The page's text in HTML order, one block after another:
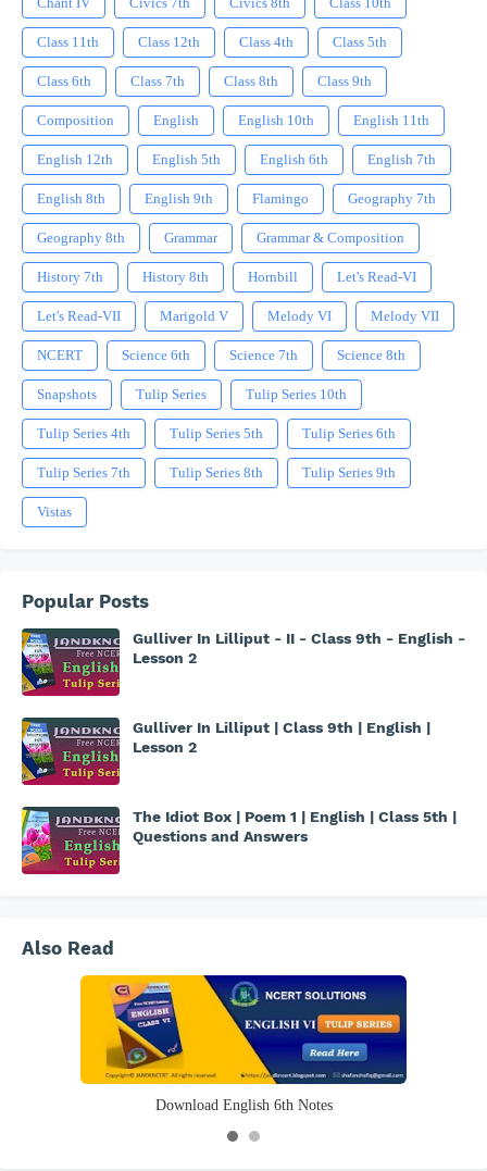
Class 11th Class 12th Class 4th Class 5th
Class 6th Class 7th Class 8th Class 9th
Composition English English 10th English 11th
English 12th English 5th English 6th English 7th
English 8th English 9th Flamingo Geography 7th
Geography 8th Grammar Grammar & Composition
History 7th History 8th Hornbill Let's Read-VI
Let's Read-VII Marigold V Melody VI Melody VII
NCERT Science 6th Science 7th Science 8th
Snapshots Tulip Series Tulip Series 10th
Tulip Series 4th Tulip Series 5th Tulip Series 6th
Tulip Series 7th Tulip Series 8th Tulip Series 9th
Vistas
Popular Posts
Gulliver In Lilliput - II - Class 9th - English -
Lesson 2
Gulliver In Lilliput | Class 9th | English |
Lesson 2
The Idiot Box | Poem 1 | English | Class 5th |
Questions and Answers
Also Read
Download Science 6th Notes